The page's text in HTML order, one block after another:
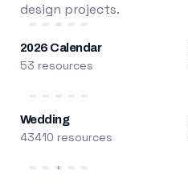
design projects.
2026 Calendar
53 resources
Wedding
43410 resources